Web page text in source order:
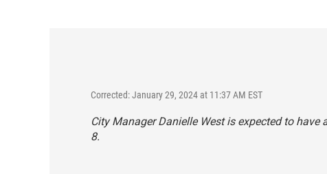
Corrected: January 29, 2024 at 11:37 AM EST
City Manager Danielle West is expected to
8.